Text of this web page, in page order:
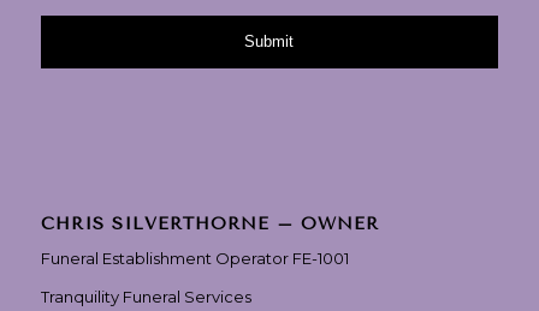
CHRIS SILVERTHORNE – OWNER
Funeral Establishment Operator FE-1001
Tranquility Funeral Services